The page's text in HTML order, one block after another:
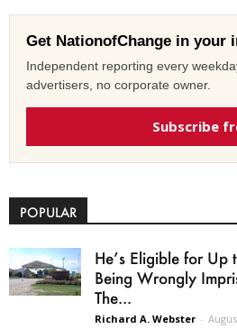
Get NationofChange in your
Independent reporting every
advertisers, no corporate owner.
Subscribe
POPULAR
He’s Eligible for
Being Wrongly
The...
Richard A. Webster -